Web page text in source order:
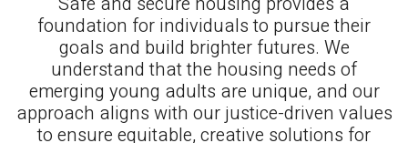
foundation for individuals to pursue their
goals and build brighter futures. We
understand that the housing needs of
emerging young adults are unique, and our
approach aligns with our justice-driven values
to ensure equitable, creative solutions for